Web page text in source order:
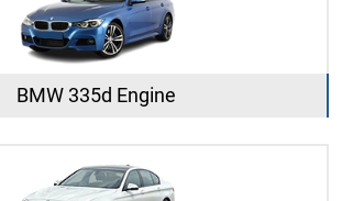
BMW 335d Engine